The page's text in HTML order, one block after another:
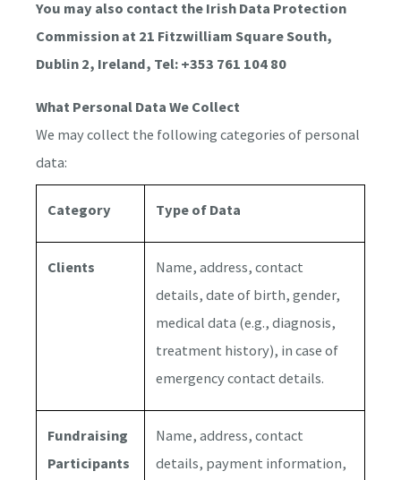
You may also contact the Irish Data Protection
Commission at 21 Fitzwilliam Square South,
Dublin 2, Ireland, Tel: +353 761 104 80
What Personal Data We Collect
We may collect the following categories of personal
data:
Category Type of Data
Clients
Name, address, contact
details, date of birth, gender,
medical data (e.g., diagnosis,
treatment history), in case of
emergency contact details.
Fundraising
Participants
Name, address, contact
details, payment information,